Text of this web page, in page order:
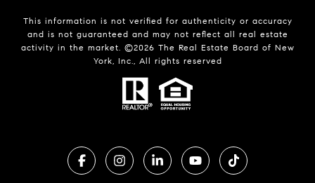
This information is not verified for authenticity or accuracy
and is not guaranteed and may not reflect all real estate
activity in the market. ©2026 The Real Estate Board of New
York, Inc., All rights reserved